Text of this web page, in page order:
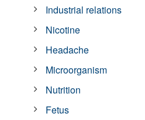
Industrial relations
Nicotine
Headache
Microorganism
Nutrition
Fetus